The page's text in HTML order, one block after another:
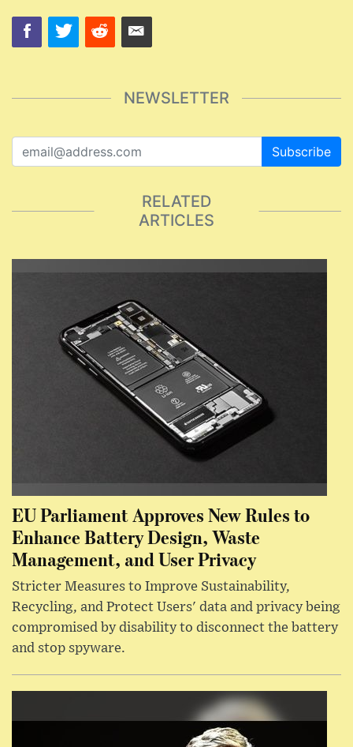
NEWSLETTER
Subscribe
RELATED
ARTICLES
EU Parliament Approves New Rules to
Enhance Battery Design, Waste
Management, and User Privacy
Stricter Measures to Improve Sustainability,
Recycling, and Protect Users' data and privacy being
compromised by disability to disconnect the battery
and stop spyware.